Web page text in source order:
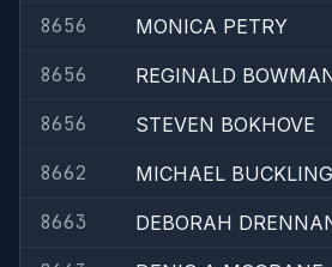
8656
MONICA PETRY
8656
REGINALD
8656
STEVEN BOKHOVE
8662
MICHAEL BUCKLING
8663
DEBORAH